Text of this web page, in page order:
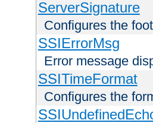
ServerSignature
Configures the
SSIErrorMsg
Error message
SSITimeFormat
Configures the